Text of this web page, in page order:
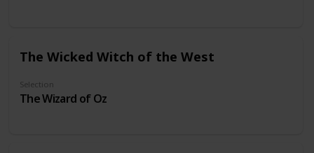
The Wicked Witch of the West
Selection
The Wizard of Oz